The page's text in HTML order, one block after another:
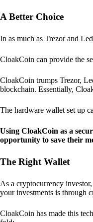
A Better Choice
In as much as Trezor and
CloakCoin can provide the
CloakCoin trumps Trezor,
blockchain. Essentially,
The hardware wallet set up
Using CloakCoin as a
opportunity to save their
The Right Wallet
As a cryptocurrency
your investments is through
CloakCoin has made this